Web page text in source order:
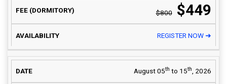
$800 $449
REGISTER NOW ➜
August 05th to 15th, 2026